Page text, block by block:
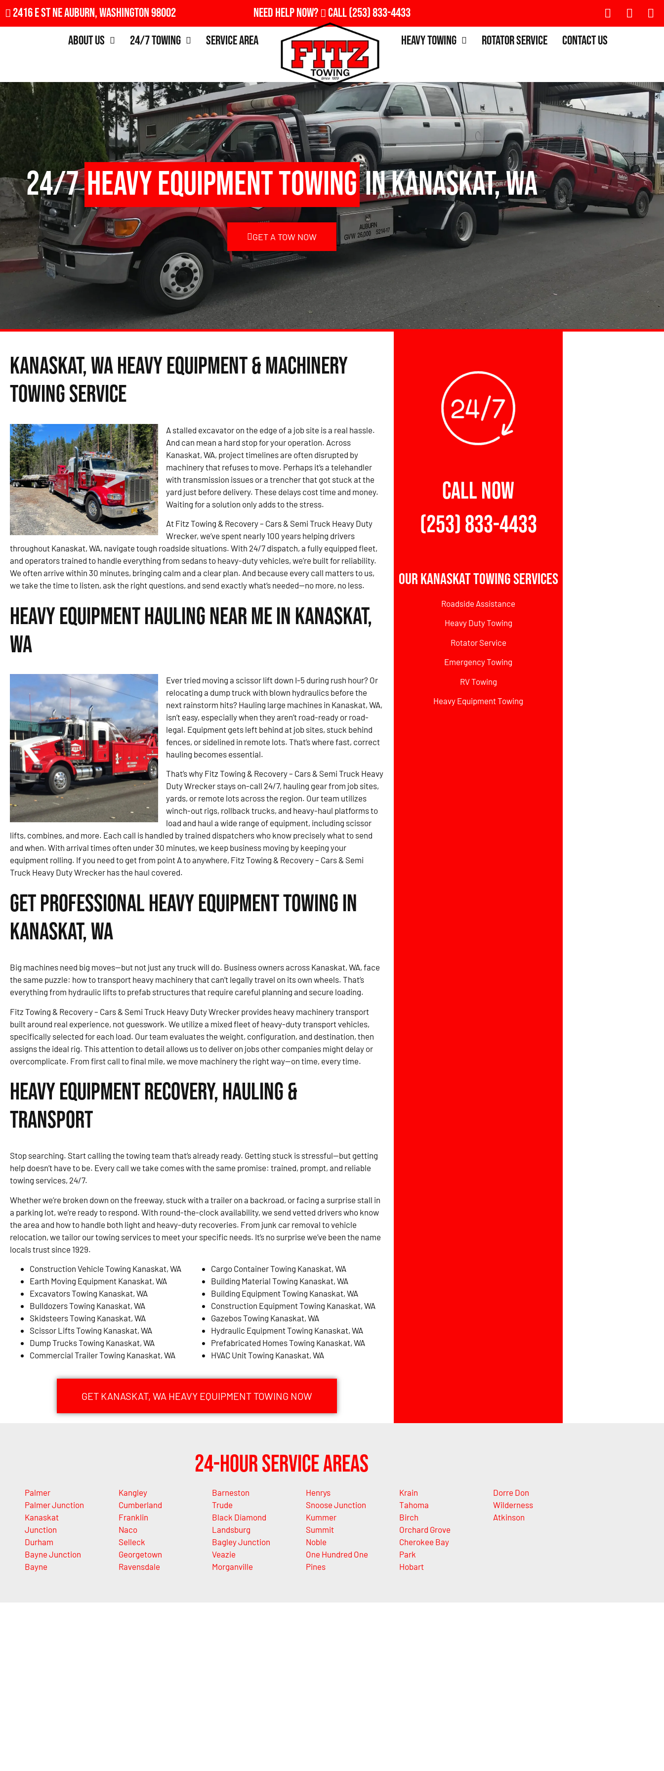
2416 E St NE Auburn, Washington 98002 Need Help Now? Call(253) 833-4433
About Us
24/7 Towing Service Area Heavy Towing Rotator Service Contact Us
24/7Heavy Equipment Towingin Kanaskat, WA
GET A TOW NOW
Kanaskat, WA Heavy Equipment & Machinery
Towing Service
A stalled excavator on the edge of a job site is a real hassle.
And can mean a hard stop for your operation. Across
Kanaskat, WA, project timelines are often disrupted by
machinery that refuses to move. Perhaps it’s a telehandler
with transmission issues or a trencher that got stuck at the
yard just before delivery. These delays cost time and money.
Waiting for a solution only adds to the stress.
At Fitz Towing & Recovery – Cars & Semi Truck Heavy Duty
Wrecker, we’ve spent nearly 100 years helping drivers
throughout Kanaskat, WA, navigate tough roadside situations. With 24/7 dispatch, a fully equipped fleet,
and operators trained to handle everything from sedans to heavy-duty vehicles, we’re built for reliability.
We often arrive within 30 minutes, bringing calm and a clear plan. And because every call matters to us,
we take the time to listen, ask the right questions, and send exactly what’s needed—no more, no less.
Heavy Equipment Hauling Near Me in Kanaskat,
WA
Ever tried moving a scissor lift down I-5 during rush hour? Or
relocating a dump truck with blown hydraulics before the
next rainstorm hits? Hauling large machines in Kanaskat, WA,
isn’t easy, especially when they aren’t road-ready or road-
legal. Equipment gets left behind at job sites, stuck behind
fences, or sidelined in remote lots. That’s where fast, correct
hauling becomes essential.
That’s why Fitz Towing & Recovery – Cars & Semi Truck Heavy
Duty Wrecker stays on-call 24/7, hauling gear from job sites,
yards, or remote lots across the region. Our team utilizes
winch-out rigs, rollback trucks, and heavy-haul platforms to
load and haul a wide range of equipment, including scissor
lifts, combines, and more. Each call is handled by trained dispatchers who know precisely what to send
and when. With arrival times often under 30 minutes, we keep business moving by keeping your
equipment rolling. If you need to get from point A to anywhere, Fitz Towing & Recovery – Cars & Semi
Truck Heavy Duty Wrecker has the haul covered.
Get Professional Heavy Equipment Towing in
Kanaskat, WA
Big machines need big moves—but not just any truck will do. Business owners across Kanaskat, WA, face
the same puzzle: how to transport heavy machinery that can’t legally travel on its own wheels. That’s
everything from hydraulic lifts to prefab structures that require careful planning and secure loading.
Fitz Towing & Recovery – Cars & Semi Truck Heavy Duty Wrecker provides heavy machinery transport
built around real experience, not guesswork. We utilize a mixed fleet of heavy-duty transport vehicles,
specifically selected for each load. Our team evaluates the weight, configuration, and destination, then
assigns the ideal rig. This attention to detail allows us to deliver on jobs other companies might delay or
overcomplicate. From first call to final mile, we move machinery the right way—on time, every time.
Heavy Equipment Recovery, Hauling &
Transport
Stop searching. Start calling the towing team that’s already ready. Getting stuck is stressful—but getting
help doesn’t have to be. Every call we take comes with the same promise: trained, prompt, and reliable
towing services, 24/7.
Whether we’re broken down on the freeway, stuck with a trailer on a backroad, or facing a surprise stall in
a parking lot, we’re ready to respond. With round-the-clock availability, we send vetted drivers who know
the area and how to handle both light and heavy-duty recoveries. From junk car removal to vehicle
relocation, we tailor our towing services to meet your specific needs. It’s no surprise we’ve been the name
locals trust since 1929.
Construction Vehicle Towing Kanaskat, WA
Earth Moving Equipment Kanaskat, WA
Excavators Towing Kanaskat, WA
Bulldozers Towing Kanaskat, WA
Skidsteers Towing Kanaskat, WA
Scissor Lifts Towing Kanaskat, WA
Dump Trucks Towing Kanaskat, WA
Commercial Trailer Towing Kanaskat, WA
Cargo Container Towing Kanaskat, WA
Building Material Towing Kanaskat, WA
Building Equipment Towing Kanaskat, WA
Construction Equipment Towing Kanaskat, WA
Gazebos Towing Kanaskat, WA
Hydraulic Equipment Towing Kanaskat, WA
Prefabricated Homes Towing Kanaskat, WA
HVAC Unit Towing Kanaskat, WA
GET KANASKAT, WA HEAVY EQUIPMENT TOWING NOW
CALL NOW
(253) 833-4433
Our Kanaskat Towing Services
Roadside Assistance
Heavy Duty Towing
Rotator Service
Emergency Towing
RV Towing
Heavy Equipment Towing
24-Hour Service Areas
Palmer
Palmer Junction
Kanaskat
Junction
Durham
Bayne Junction
Bayne
Kangley
Cumberland
Franklin
Naco
Selleck
Georgetown
Ravensdale
Barneston
Trude
Black Diamond
Landsburg
Bagley Junction
Veazie
Morganville
Henrys
Snoose Junction
Kummer
Summit
Noble
One Hundred One
Pines
Krain
Tahoma
Birch
Orchard Grove
Cherokee Bay
Park
Hobart
Dorre Don
Wilderness
Atkinson